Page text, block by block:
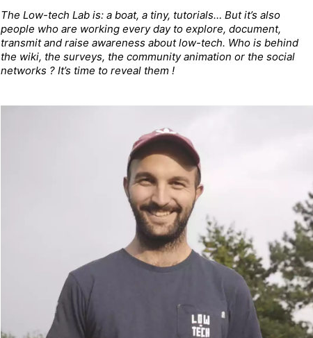
The Low-tech Lab is: a boat, a tiny, tutorials… But it’s also
people who are working every day to explore, document,
transmit and raise awareness about low-tech. Who is behind
the wiki, the surveys, the community animation or the social
networks ? It’s time to reveal them !